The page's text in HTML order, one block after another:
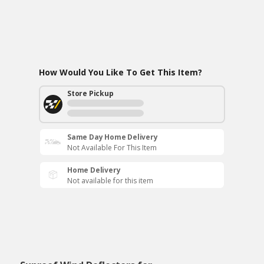
How Would You Like To Get This Item?
Store Pickup
Same Day Home Delivery
Not Available For This Item
Home Delivery
Not available for this item